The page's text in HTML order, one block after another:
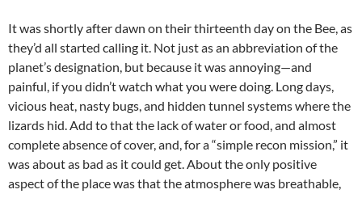
It was shortly after dawn on their thirteenth day on the Bee, as
they’d all started calling it. Not just as an abbreviation of the
planet’s designation, but because it was annoying—and
painful, if you didn’t watch what you were doing. Long days,
vicious heat, nasty bugs, and hidden tunnel systems where the
lizards hid. Add to that the lack of water or food, and almost
complete absence of cover, and, for a “simple recon mission,” it
was about as bad as it could get. About the only positive
aspect of the place was that the atmosphere was breathable,